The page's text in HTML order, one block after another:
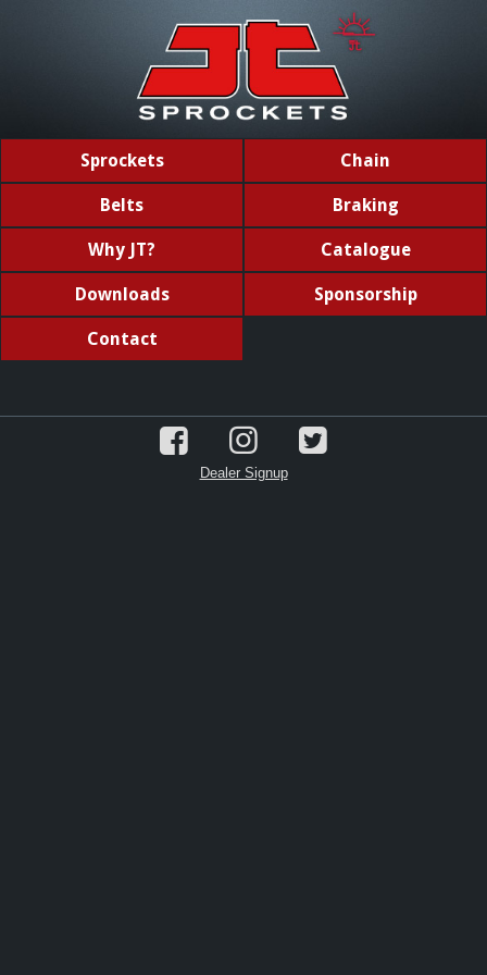
Sprockets Chain
Belts Braking
Why JT? Catalogue
Downloads Sponsorship
Contact
Dealer Signup